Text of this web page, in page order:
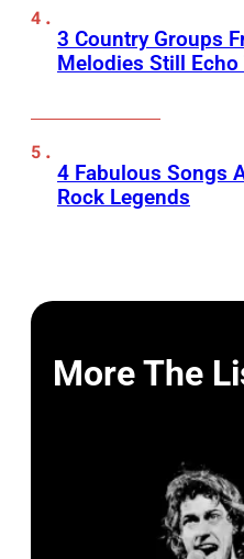
3 Country Groups
Melodies Still
4 Fabulous Songs
Rock Legends
More The